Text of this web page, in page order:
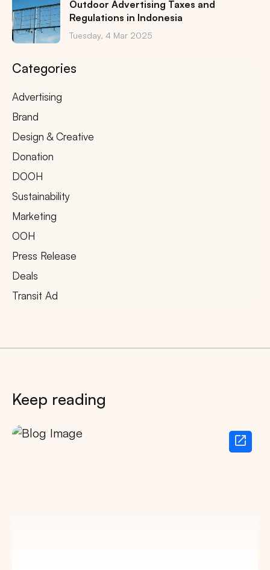
Outdoor Advertising Taxes and
Regulations in Indonesia
Tuesday, 4 Mar 2025
Categories
Advertising
Brand
Design & Creative
Donation
DOOH
Sustainability
Marketing
OOH
Press Release
Deals
Transit Ad
Keep reading